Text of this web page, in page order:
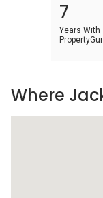
7
Years With
Where